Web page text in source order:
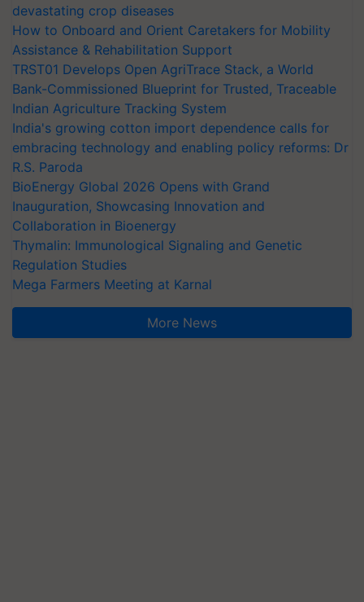
devastating crop diseases
How to Onboard and Orient Caretakers for Mobility
Assistance & Rehabilitation Support
TRST01 Develops Open AgriTrace Stack, a World
Bank-Commissioned Blueprint for Trusted, Traceable
Indian Agriculture Tracking System
India's growing cotton import dependence calls for
embracing technology and enabling policy reforms: Dr
R.S. Paroda
BioEnergy Global 2026 Opens with Grand
Inauguration, Showcasing Innovation and
Collaboration in Bioenergy
Thymalin: Immunological Signaling and Genetic
Regulation Studies
Mega Farmers Meeting at Karnal
More News